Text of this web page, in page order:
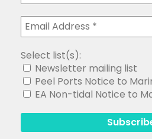
Select list(s):
Newsletter mailing list
Peel Ports Notice to
EA Non-tidal Notice to